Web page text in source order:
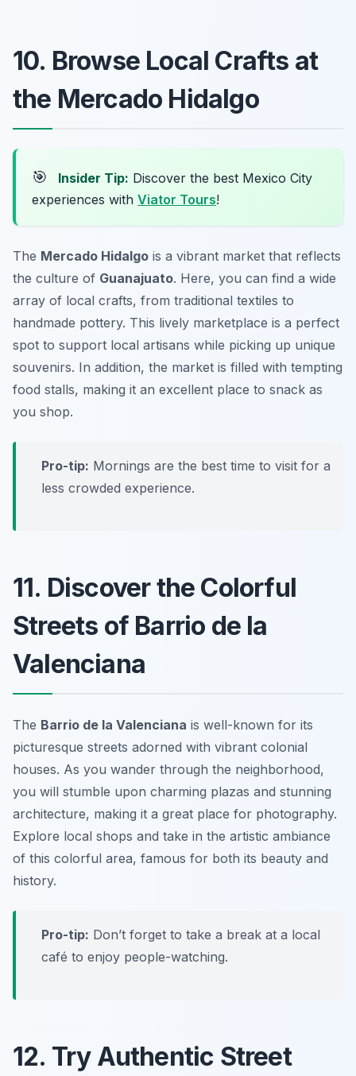
10. Browse Local Crafts at
the Mercado Hidalgo
🎯 Insider Tip: Discover the best Mexico City
experiences with Viator Tours!
The Mercado Hidalgo is a vibrant market that reflects
the culture of Guanajuato. Here, you can find a wide
array of local crafts, from traditional textiles to
handmade pottery. This lively marketplace is a perfect
spot to support local artisans while picking up unique
souvenirs. In addition, the market is filled with tempting
food stalls, making it an excellent place to snack as
you shop.
Pro-tip: Mornings are the best time to visit for a
less crowded experience.
11. Discover the Colorful
Streets of Barrio de la
Valenciana
The Barrio de la Valenciana is well-known for its
picturesque streets adorned with vibrant colonial
houses. As you wander through the neighborhood,
you will stumble upon charming plazas and stunning
architecture, making it a great place for photography.
Explore local shops and take in the artistic ambiance
of this colorful area, famous for both its beauty and
history.
Pro-tip: Don’t forget to take a break at a local
café to enjoy people-watching.
12. Try Authentic Street